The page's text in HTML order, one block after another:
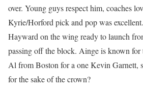
over. Young guys respect him, coaches
Kyrie/Horford pick and pop was
Hayward on the wing ready to launch
passing off the block. Ainge is known
Al from Boston for a one Kevin Garnett,
for the sake of the crown?